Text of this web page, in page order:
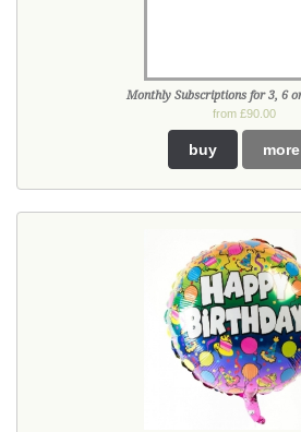
Monthly Subscriptions for 3, 6
from £90.00
buy more